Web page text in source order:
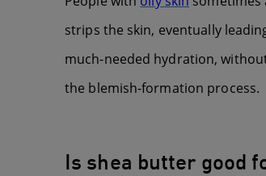
strips the skin, eventually
much-needed hydration,
the blemish-formation process.
Is shea butter good